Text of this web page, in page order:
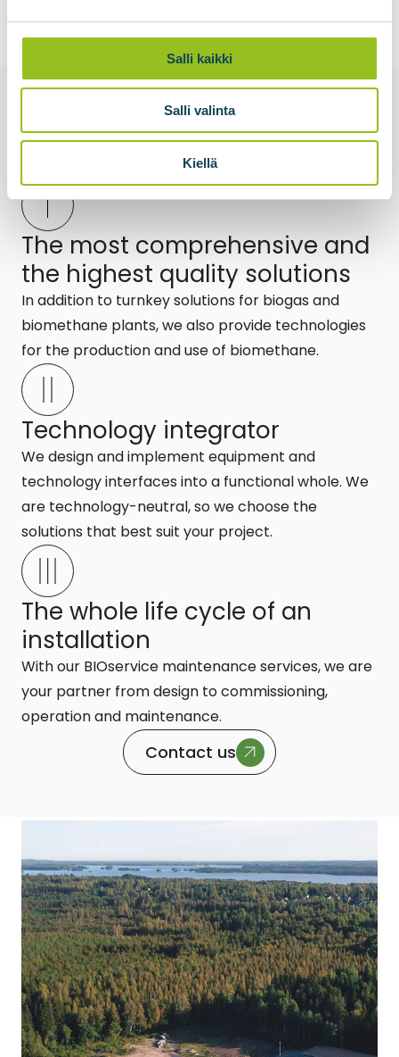
Salli kaikki
Salli valinta
Kiellä
What is the
the power of Biovoima?
The most comprehensive and
the highest quality solutions
In addition to turnkey solutions for biogas and
biomethane plants, we also provide technologies
for the production and use of biomethane.
Technology integrator
We design and implement equipment and
technology interfaces into a functional whole. We
are technology-neutral, so we choose the
solutions that best suit your project.
The whole life cycle of an
installation
With our BIOservice maintenance services, we are
your partner from design to commissioning,
operation and maintenance.
Contact us